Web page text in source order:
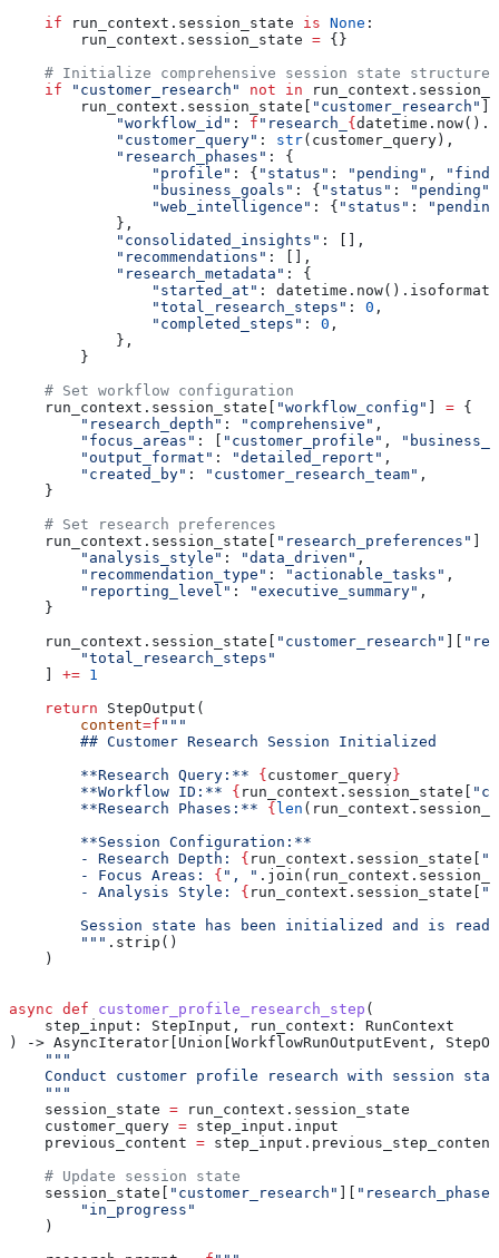
    if
run_context.session_state is None :
        run_context.session_state
= {}
    # Initialize comprehensive session state structure
    if
"customer_research" not in
        run_context.session_state[
"customer_research"
            "workflow_id"
: f "research_ {
            "customer_query"
: str(customer_query),
            "research_phases"
: {
                "profile"
: { "status" : "pending" ,
                "business_goals"
: { "status" : "pending"
                "web_intelligence"
: { "status" :
            },
            "consolidated_insights"
: [],
            "recommendations"
: [],
            "research_metadata"
: {
                "started_at"
:
                "total_research_steps"
: 0 ,
                "completed_steps"
: 0 ,
            },
        }
    # Set workflow configuration
    run_context.session_state[
"workflow_config" = {
        "research_depth"
: "comprehensive" ,
        "focus_areas"
: [ "customer_profile" ,
        "output_format"
: "detailed_report" ,
        "created_by"
: "customer_research_team" ,
    }
    # Set research preferences
    run_context.session_state[
"research_preferences"
        "analysis_style"
: "data_driven" ,
        "recommendation_type"
: "actionable_tasks" ,
        "reporting_level"
: "executive_summary" ,
    }
    run_context.session_state[
"customer_research"
        "total_research_steps"
+= 1
    return
StepOutput(
        content
=f """
        ## Customer Research Session Initialized
        **Research Query:**
{ customer_query }
        **Workflow ID:**
{ run_context.session_state[
        **Research Phases:**
{ len
        **Session Configuration:**
        - Research Depth:
{ run_context.session_state[
        - Focus Areas:
{ ", "
        - Analysis Style:
{ run_context.session_state[
Session state has been initialized and is
        """
.strip()
    )
async def customer_profile_research_step (
    step_input
: StepInput, run_context : RunContext
) -> AsyncIterator[Union[WorkflowRunOutputEvent,
    """
Conduct customer profile research with session
    """
    session_state
= run_context.session_state
    customer_query
= step_input.input
    previous_content
= step_input.previous_step_content
    # Update session state
    session_state[
"customer_research"
        "in_progress"
    )